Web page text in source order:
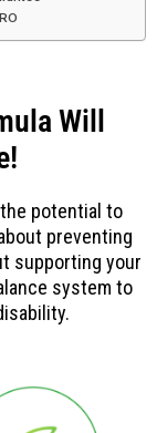
Will
potential to
preventing
supporting your
system to